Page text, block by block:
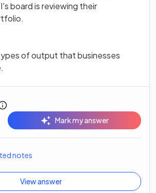
board is reviewing their
of output that businesses
Mark my answer
notes
View answer